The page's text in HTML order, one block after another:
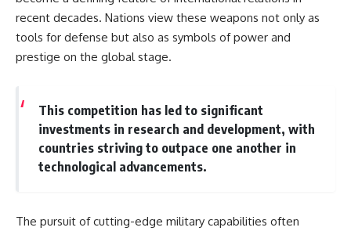
recent decades. Nations view these weapons not only as
tools for defense but also as symbols of power and
prestige on the global stage.
This competition has led to significant
investments in research and development, with
countries striving to outpace one another in
technological advancements.
The pursuit of cutting-edge military capabilities often